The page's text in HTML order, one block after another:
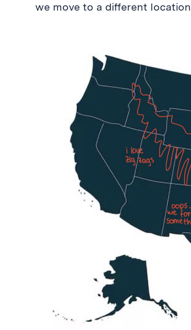
we move to a different